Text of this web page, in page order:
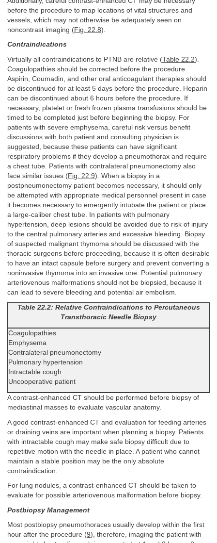
before the procedure to map locations of vital structures and
vessels, which may not otherwise be adequately seen on
noncontrast imaging (Fig. 22.8).
Contraindications
Virtually all contraindications to PTNB are relative (Table 22.2).
Coagulopathies should be corrected before the procedure.
Aspirin, Coumadin, and other oral anticoagulant therapies should
be discontinued for at least 5 days before the procedure. Heparin
can be discontinued about 6 hours before the procedure. If
necessary, platelet or fresh frozen plasma transfusions should be
timed to be completed just before beginning the biopsy. For
patients with severe emphysema, careful risk versus benefit
discussions with both patient and consulting physician is
suggested, because these patients can have significant
respiratory problems if they develop a pneumothorax and require
a chest tube. Patients with contralateral pneumonectomy also
face similar issues (Fig. 22.9). When a biopsy in a
postpneumonectomy patient becomes necessary, it should only
be attempted with appropriate medical personnel present in case
it becomes necessary to emergently intubate the patient or place
a large-caliber chest tube. In patients with pulmonary
hypertension, deep lesions should be avoided due to risk of injury
to the central pulmonary arteries and excessive bleeding. Biopsy
of suspected malignant thymoma should be discussed with the
thoracic surgeons before proceeding, because it is often desirable
to have an intact capsule before surgery and prevent converting a
noninvasive thymoma into an invasive one. Potential pulmonary
arteriovenous malformations should not be biopsied, because it
can lead to severe bleeding and potential air embolism.
Table 22.2: Relative Contraindications to Percutaneous
Transthoracic Needle Biopsy
Coagulopathies
Emphysema
Contralateral pneumonectomy
Pulmonary hypertension
Intractable cough
Uncooperative patient
A contrast-enhanced CT should be performed before biopsy of
mediastinal masses to evaluate vascular anatomy.
A good contrast-enhanced CT and evaluation for feeding arteries
or draining veins are important when planning a biopsy. Patients
with intractable cough may make safe biopsy difficult due to
repetitive motion with the needle in place. A patient who cannot
maintain a stable position may be the only absolute
contraindication.
For lung nodules, a contrast-enhanced CT should be taken to
evaluate for possible arteriovenous malformation before biopsy.
Postbiopsy Management
Most postbiopsy pneumothoraces usually develop within the first
hour after the procedure (9), therefore, imaging the patient with